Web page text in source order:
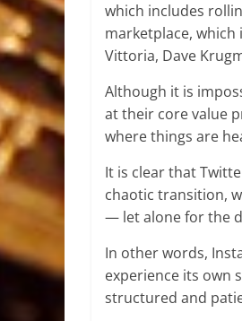
which includes
marketplace,
Vittoria, Dave
Although it is
at their core value
where things are
It is clear that
chaotic transition,
— let alone for the
In other words,
experience its own
structured and